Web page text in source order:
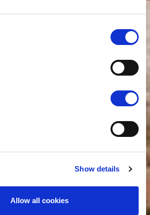
Show details
Allow all cookies